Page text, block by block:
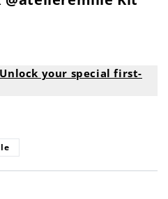
Unlock your special first-